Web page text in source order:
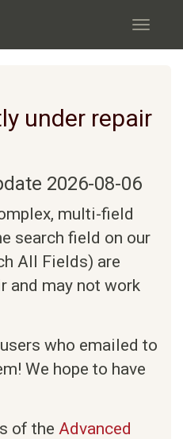
Toggle
under repair
2026-08-06
multi-field
search field on our
All Fields) are
and may not work
who emailed to
We hope to have
of the Advanced